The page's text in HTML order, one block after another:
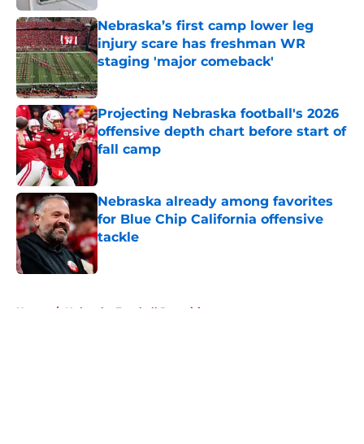
Nebraska’s first camp lower leg
injury scare has freshman WR
staging 'major comeback'
Published by on Invalid Date
Projecting Nebraska football's 2026
offensive depth chart before start of
fall camp
Published by on Invalid Date
Nebraska already among favorites
for Blue Chip California offensive
tackle
Home / Nebraska Football Recruiting